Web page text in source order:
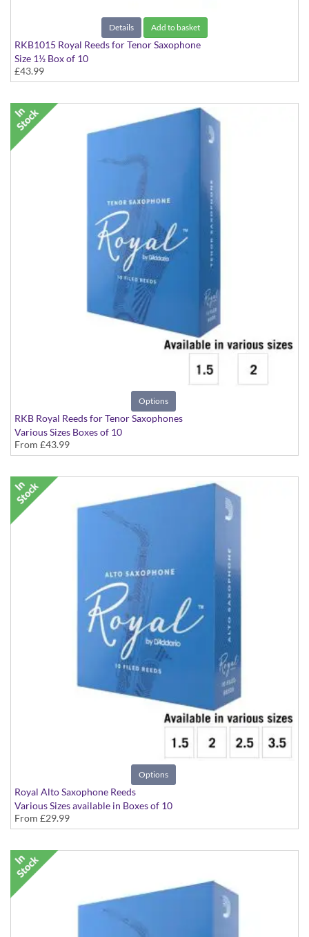
Details Add to basket
RKB1015 Royal Reeds for Tenor Saxophone
Size 1½ Box of 10
£43.99
Options
RKB Royal Reeds for Tenor Saxophones
Various Sizes Boxes of 10
From £43.99
Options
Royal Alto Saxophone Reeds
Various Sizes available in Boxes of 10
From £29.99